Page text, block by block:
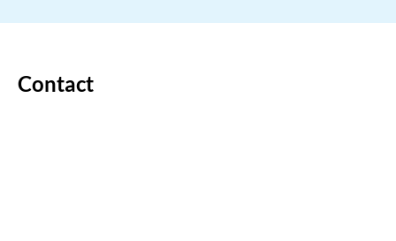
Contact